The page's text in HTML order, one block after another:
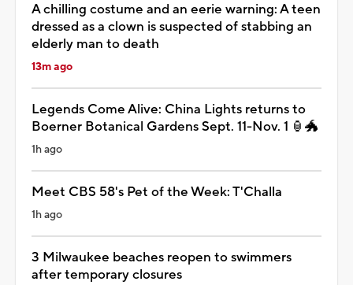
A chilling costume and an eerie warning: A teen
dressed as a clown is suspected of stabbing an
elderly man to death
13m ago
Legends Come Alive: China Lights returns to
Boerner Botanical Gardens Sept. 11-Nov. 1 🏮🐲
1h ago
Meet CBS 58's Pet of the Week: T'Challa
1h ago
3 Milwaukee beaches reopen to swimmers
after temporary closures